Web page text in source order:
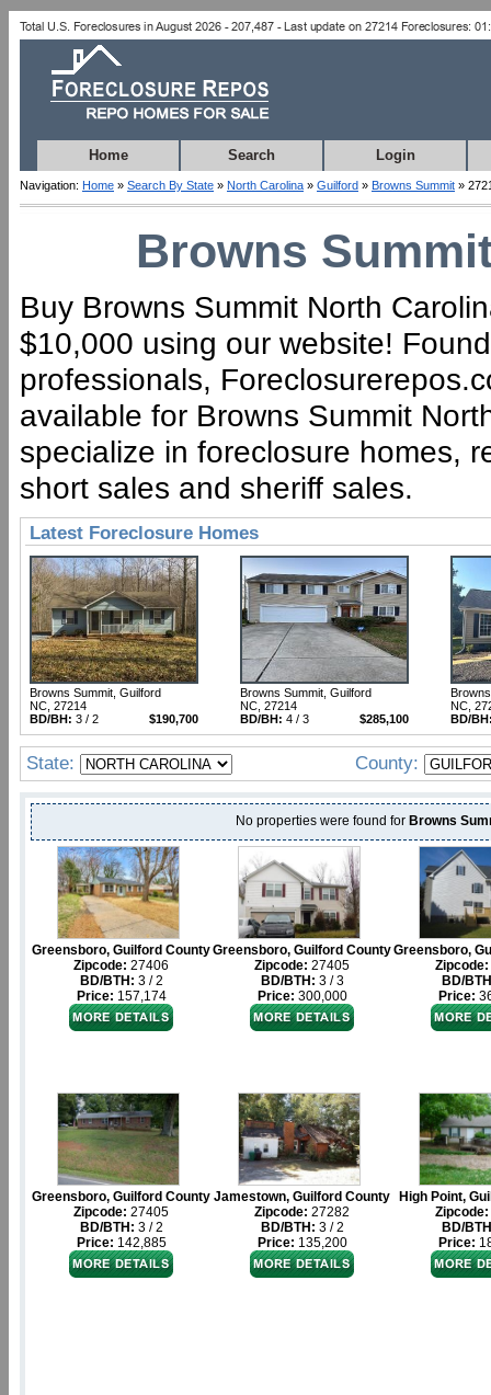
Home Search Login
Navigation: Home » Search By State » North Carolina » Guilford » Browns Summit »
Browns
Buy Browns Summit North
$10,000 using our website!
professionals,
available for Browns Summit
specialize in foreclosure homes,
short sales and sheriff sales.
Latest Foreclosure Homes
Browns Summit, Guilford
NC, 27214
$190,700
BD/BH: 3 / 2
Browns Summit, Guilford
NC, 27214
$285,100
BD/BH: 4 / 3
NC,
BD/
State: County:
No properties were found for Browns
Greensboro, Guilford County
Zipcode: 27406
BD/BTH: 3 / 2
Price: 157,174
Greensboro, Guilford County
Zipcode: 27405
BD/BTH: 3 / 3
Price: 300,000
Greensboro,
Zipcode:
BD/
Price:
Greensboro, Guilford County
Zipcode: 27405
BD/BTH: 3 / 2
Price: 142,885
Jamestown, Guilford County
Zipcode: 27282
BD/BTH: 3 / 2
Price: 135,200
High Point,
Zipcode:
BD/
Price: